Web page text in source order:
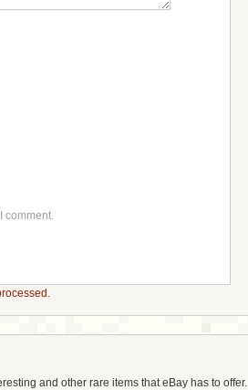
comment.
and other rare items that eBay has to offer.